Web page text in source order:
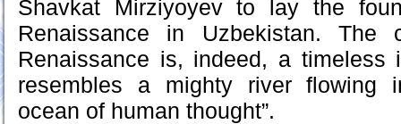
Shavkat Mirziyoyev to lay the
Renaissance in Uzbekistan. The
Renaissance is, indeed, a timeless
resembles a mighty river flowing
ocean of human thought”.